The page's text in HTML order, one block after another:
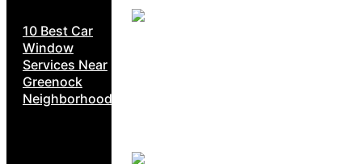
10 Best Car
Window
Services Near
Greenock
Neighborhoods